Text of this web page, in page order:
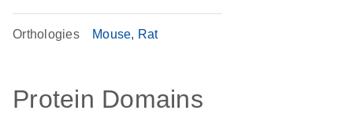
Orthologies Mouse Rat
Protein Domains